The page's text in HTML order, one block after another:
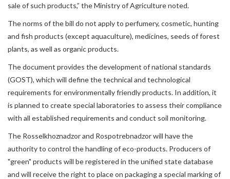
sale of such products,” the Ministry of Agriculture noted.
The norms of the bill do not apply to perfumery, cosmetic, hunting
and fish products (except aquaculture), medicines, seeds of forest
plants, as well as organic products.
The document provides the development of national standards
(GOST), which will define the technical and technological
requirements for environmentally friendly products. In addition, it
is planned to create special laboratories to assess their compliance
with all established requirements and conduct soil monitoring.
The Rosselkhoznadzor and Rospotrebnadzor will have the
authority to control the handling of eco-products. Producers of
"green" products will be registered in the unified state database
and will receive the right to place on packaging a special marking of